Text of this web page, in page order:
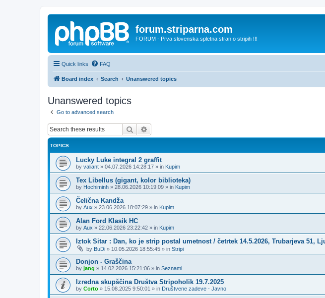
forum.striparna.com
FORUM - Prva slovenska spletna stran o stripih !!!
Quick links FAQ
Board index Search Unanswered topics
Unanswered topics
Go to advanced search
Search
TOPICS
Lucky Luke integral 2 graffit
by valiant » 04.07.2026 14:28:17 » in Kupim
Tex Libellus (gigant, kolor biblioteka)
by Hochiminh » 28.06.2026 10:19:09 » in Kupim
Čelična Kandža
by Aux » 23.06.2026 18:07:29 » in Kupim
Alan Ford Klasik HC
by Aux » 22.06.2026 23:22:42 » in Kupim
Iztok Sitar : Dan, ko je strip postal umetnost / četrtek 14.5.2026, Trubarjeva 51,
by BuDi » 10.05.2026 18:55:45 » in Stripi
Donjon - Graščina
by jang » 14.02.2026 15:21:06 » in Seznami
Izredna skupščina Društva Stripoholik 19.7.2025
by Corto » 15.08.2025 9:50:01 » in Društvene zadeve - Javno